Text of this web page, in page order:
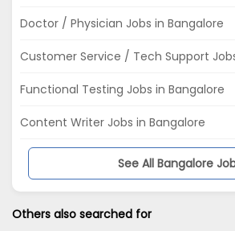
Doctor / Physician Jobs in Bangalore
Customer Service / Tech Support
Functional Testing Jobs in Bangalore
Content Writer Jobs in Bangalore
See All Bangalore
Others also searched for